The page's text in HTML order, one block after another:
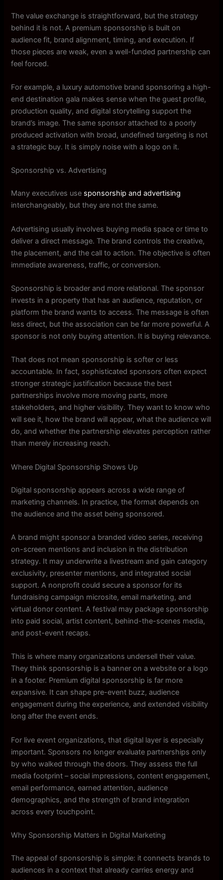
The value exchange is straightforward, but the strategy
behind it is not. A premium sponsorship is built on
audience fit, brand alignment, timing, and execution. If
those pieces are weak, even a well-funded partnership can
feel forced.
For example, a luxury automotive brand sponsoring a high-
end destination gala makes sense when the guest profile,
production quality, and digital storytelling support the
brand’s image. The same sponsor attached to a poorly
produced activation with broad, undefined targeting is not
a strategic buy. It is simply noise with a logo on it.
Sponsorship vs. Advertising
Many executives use sponsorship and advertising
interchangeably, but they are not the same.
Advertising usually involves buying media space or time to
deliver a direct message. The brand controls the creative,
the placement, and the call to action. The objective is often
immediate awareness, traffic, or conversion.
Sponsorship is broader and more relational. The sponsor
invests in a property that has an audience, reputation, or
platform the brand wants to access. The message is often
less direct, but the association can be far more powerful. A
sponsor is not only buying attention. It is buying relevance.
That does not mean sponsorship is softer or less
accountable. In fact, sophisticated sponsors often expect
stronger strategic justification because the best
partnerships involve more moving parts, more
stakeholders, and higher visibility. They want to know who
will see it, how the brand will appear, what the audience will
do, and whether the partnership elevates perception rather
than merely increasing reach.
Where Digital Sponsorship Shows Up
Digital sponsorship appears across a wide range of
marketing channels. In practice, the format depends on
the audience and the asset being sponsored.
A brand might sponsor a branded video series, receiving
on-screen mentions and inclusion in the distribution
strategy. It may underwrite a livestream and gain category
exclusivity, presenter mentions, and integrated social
support. A nonprofit could secure a sponsor for its
fundraising campaign microsite, email marketing, and
virtual donor content. A festival may package sponsorship
into paid social, artist content, behind-the-scenes media,
and post-event recaps.
This is where many organizations undersell their value.
They think sponsorship is a banner on a website or a logo
in a footer. Premium digital sponsorship is far more
expansive. It can shape pre-event buzz, audience
engagement during the experience, and extended visibility
long after the event ends.
For live event organizations, that digital layer is especially
important. Sponsors no longer evaluate partnerships only
by who walked through the doors. They assess the full
media footprint – social impressions, content engagement,
email performance, earned attention, audience
demographics, and the strength of brand integration
across every touchpoint.
Why Sponsorship Matters in Digital Marketing
The appeal of sponsorship is simple: it connects brands to
audiences in a context that already carries energy and